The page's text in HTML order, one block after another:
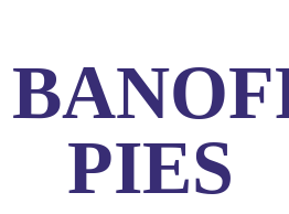
Trade Recipes News
PIES